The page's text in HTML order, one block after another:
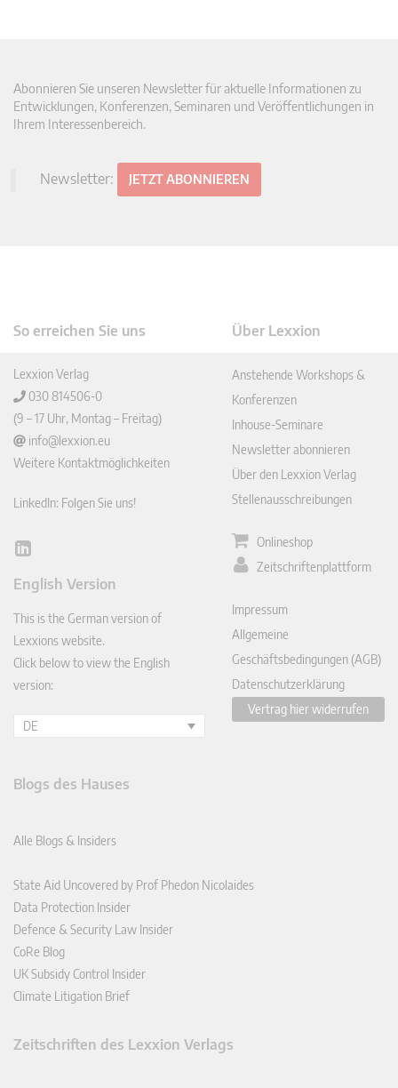
Abonnieren Sie unseren Newsletter für aktuelle Informationen zu
Entwicklungen, Konferenzen, Seminaren und Veröffentlichungen in
Ihrem Interessenbereich.
Newsletter: JETZT ABONNIEREN
So erreichen Sie uns
Lexxion Verlag
030 814506-0
(9 – 17 Uhr, Montag – Freitag)
info@lexxion.eu
Weitere Kontaktmöglichkeiten
LinkedIn: Folgen Sie uns!
Lin
In
English Version
This is the German version of
Lexxions website.
Click below to view the English
version:
DE
Über Lexxion
Anstehende Workshops &
Konferenzen
Inhouse-Seminare
Newsletter abonnieren
Über den Lexxion Verlag
Stellenausschreibungen
Onlineshop
Zeitschriftenplattform
Impressum
Allgemeine
Geschäftsbedingungen (AGB)
Datenschutzerklärung
Vertrag hier widerrufen
Blogs des Hauses
Alle Blogs & Insiders
State Aid Uncovered by Prof Phedon Nicolaides
Data Protection Insider
Defence & Security Law Insider
CoRe Blog
UK Subsidy Control Insider
Climate Litigation Brief
Zeitschriften des Lexxion Verlags